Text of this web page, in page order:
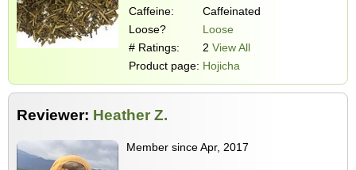
Caffeine:
Caffeinated
Loose?
Loose
# Ratings:
2 View All
Product page: Hojicha
Reviewer: Heather Z.
Member since Apr, 2017